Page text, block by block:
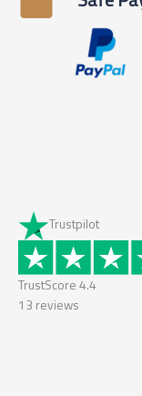
Trustpilot
TrustScore 4.4
13 reviews